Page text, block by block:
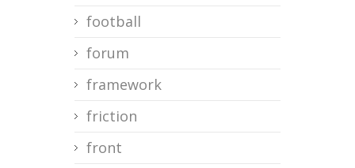
football
forum
framework
friction
front